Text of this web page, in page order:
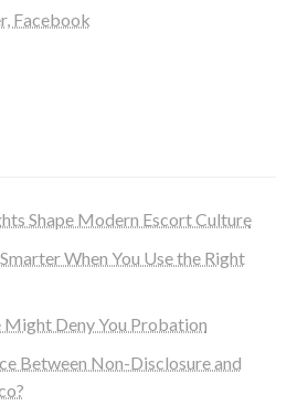
Facebook
Shape Modern Escort Culture
When You Use the Right
Might Deny You Probation
Between Non-Disclosure and